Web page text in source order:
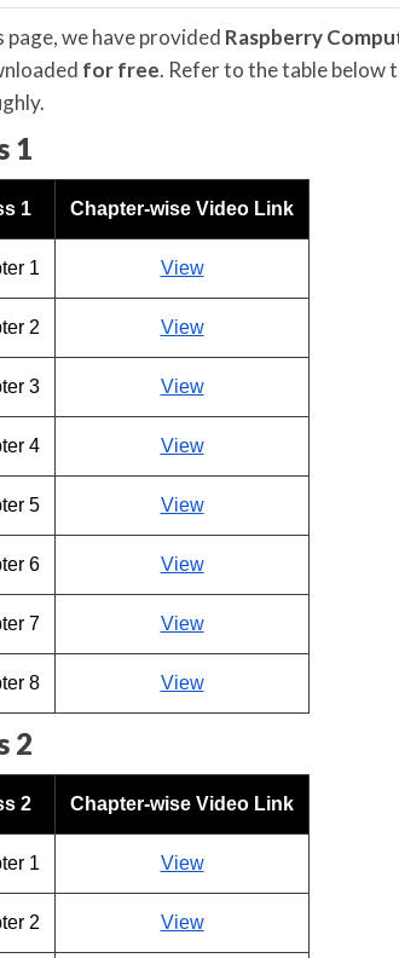
page, we have provided Raspberry
for free. Refer to the table below
1
1 Chapter-wise Video Link
1 View
2 View
3 View
4 View
5 View
6 View
7 View
8 View
2
2 Chapter-wise Video Link
1 View
2 View